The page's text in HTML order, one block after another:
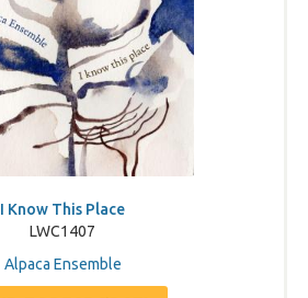
I Know This Place
LWC1407
Alpaca Ensemble